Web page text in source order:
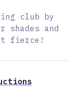
club by
shades and
it fierce!